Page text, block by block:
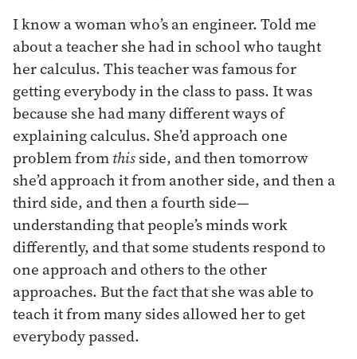
I know a woman who’s an engineer. Told me
about a teacher she had in school who taught
her calculus. This teacher was famous for
getting everybody in the class to pass. It was
because she had many different ways of
explaining calculus. She’d approach one
problem fromthisside, and then tomorrow
she’d approach it from another side, and then a
third side, and then a fourth side—
understanding that people’s minds work
differently, and that some students respond to
one approach and others to the other
approaches. But the fact that she was able to
teach it from many sides allowed her to get
everybody passed.